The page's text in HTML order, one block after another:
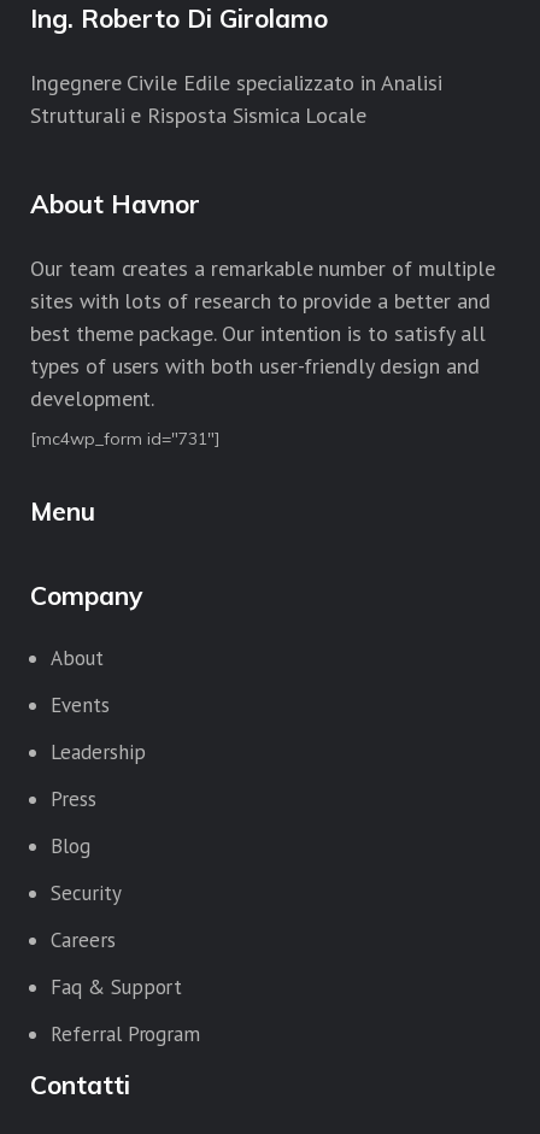
Ing. Roberto Di Girolamo
Ingegnere Civile Edile specializzato in Analisi
Strutturali e Risposta Sismica Locale
About Havnor
Our team creates a remarkable number of multiple
sites with lots of research to provide a better and
best theme package. Our intention is to satisfy all
types of users with both user-friendly design and
development.
[mc4wp_form id="731"]
Menu
Company
About
Events
Leadership
Press
Blog
Security
Careers
Faq & Support
Referral Program
Contatti